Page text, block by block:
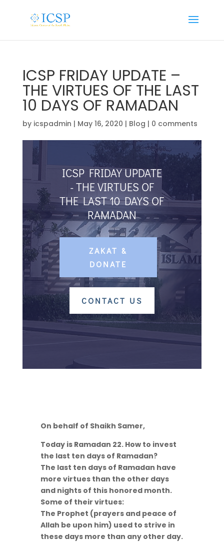
ICSP FRIDAY UPDATE –
THE VIRTUES OF THE LAST
10 DAYS OF RAMADAN
by icspadmin | May 16, 2020 | Blog | 0 comments
ICSP FRIDAY UPDATE
- THE VIRTUES OF
THE LAST 10 DAYS OF
RAMADAN
ZAKAT &
DONATE
CONTACT US
On behalf of Shaikh Samer,
Today is Ramadan 22. How to invest
the last ten days of Ramadan?
The last ten days of Ramadan have
more virtues than the other days
and nights of this honored month.
Some of their virtues:
The Prophet (prayers and peace of
Allah be upon him) used to strive in
these days more than any other day.